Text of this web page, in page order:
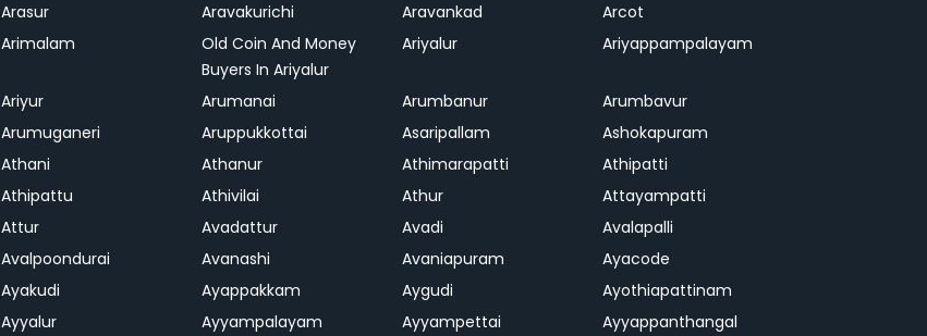
Arasur
Aravakurichi Aravankad
Arcot
Arimalam
Old Coin And Money
Buyers In Ariyalur
Ariyalur Ariyappampalayam
Ariyur Arumanai Arumbanur
Arumbavur
Arumuganeri
Aruppukkottai Asaripallam
Ashokapuram
Athani
Athanur Athimarapatti
Athipatti
Athipattu
Athivilai Athur
Attayampatti
Attur
Avadattur Avadi
Avalapalli
Avalpoondurai
Avanashi Avaniapuram
Ayacode
Ayakudi
Ayappakkam Aygudi
Ayothiapattinam
Ayyalur
Ayyampalayam Ayyampettai Ayyappanthangal